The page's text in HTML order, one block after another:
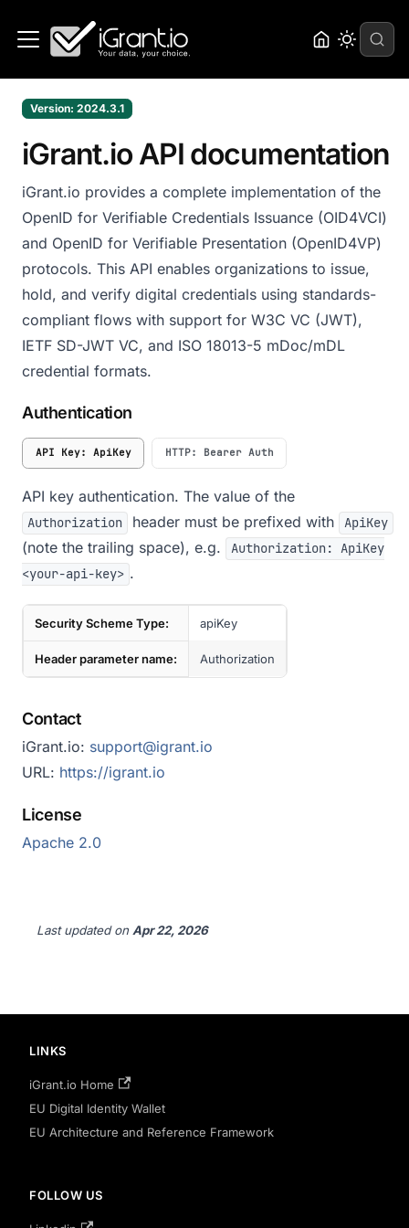
Version: 2024.3.1
iGrant.io API documentation
iGrant.io provides a complete implementation of the
OpenID for Verifiable Credentials Issuance (OID4VCI)
and OpenID for Verifiable Presentation (OpenID4VP)
protocols. This API enables organizations to issue,
hold, and verify digital credentials using standards-
compliant flows with support for W3C VC (JWT),
IETF SD-JWT VC, and ISO 18013-5 mDoc/mDL
credential formats.
Authentication
API Key: ApiKey HTTP: Bearer Auth
API key authentication. The value of the
Authorization header must be prefixed with ApiKey
(note the trailing space), e.g.
Authorization: ApiKey
<your-api-key> .
Security Scheme Type: apiKey
Header parameter name: Authorization
Contact
iGrant.io: support@igrant.io
URL: https://igrant.io
License
Apache 2.0
Last updatedon Apr 22, 2026
LINKS
iGrant.io Home
EU Digital Identity Wallet
EU Architecture and Reference Framework
FOLLOW US